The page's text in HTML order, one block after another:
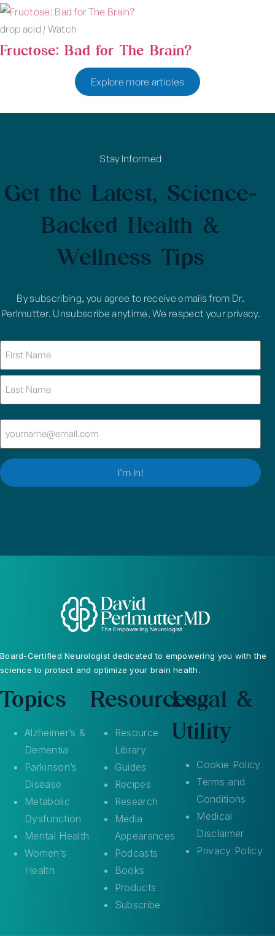
drop acid | Watch
Fructose: Bad for The Brain?
Explore more articles
Stay Informed
Get the Latest, Science-
Backed Health &
Wellness Tips
By subscribing, you agree to receive emails from Dr.
Perlmutter. Unsubscribe anytime. We respect your privacy.
Email
I’m In!
Board-Certified Neurologist dedicated to empowering you with the
science to protect and optimize your brain health.
Topics
Alzheimer’s &
Dementia
Parkinson’s
Disease
Metabolic
Dysfunction
Mental Health
Women’s
Health
Resources
Resource
Library
Guides
Recipes
Research
Media
Appearances
Podcasts
Books
Products
Subscribe
Legal &
Utility
Cookie Policy
Terms and
Conditions
Medical
Disclaimer
Privacy Policy